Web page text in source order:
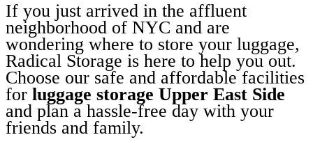
If you just arrived in the affluent
neighborhood of NYC and are
wondering where to store your luggage,
Radical Storage is here to help you out.
Choose our safe and affordable facilities
for luggage storage Upper East Side
and plan a hassle-free day with your
friends and family.